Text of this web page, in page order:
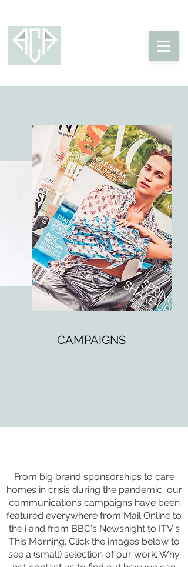
CAMPAIGNS
From big brand sponsorships to care
homes in crisis during the pandemic, our
communications campaigns have been
featured everywhere from Mail Online to
the i and from BBC's Newsnight to ITV's
This Morning. Click the images below to
see a (small) selection ofour work.​ Why